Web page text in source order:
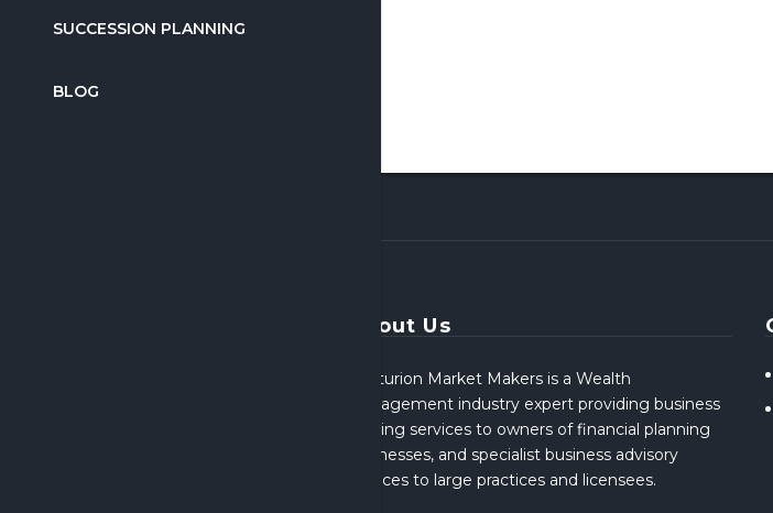
SUCCESSION PLANNING
BLOG
About Us
Centurion Market Makers is a Wealth
Management industry expert providing business
broking services to owners of financial planning
businesses, and specialist business advisory
services to large practices and licensees.